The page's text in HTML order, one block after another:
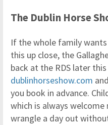
The Dublin Horse
If the whole family
this up close, the
back at the RDS later
dublinhorseshow.com
you book in advance.
which is always
wrangle a day out